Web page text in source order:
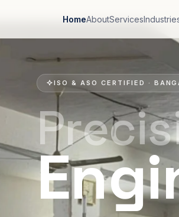
HomeAboutServices
ISO & ASO CERTIFIED ·